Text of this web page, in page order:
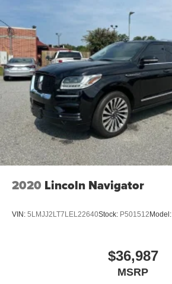
2020 Lincoln Navigator
VIN: 5LMJJ2LT7LEL22640Stock: P501512 Model:
$36,987
MSRP